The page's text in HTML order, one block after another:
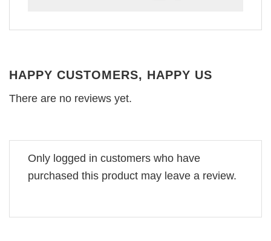
HAPPY CUSTOMERS, HAPPY US
There are no reviews yet.
Only logged in customers who have
purchased this product may leave a review.